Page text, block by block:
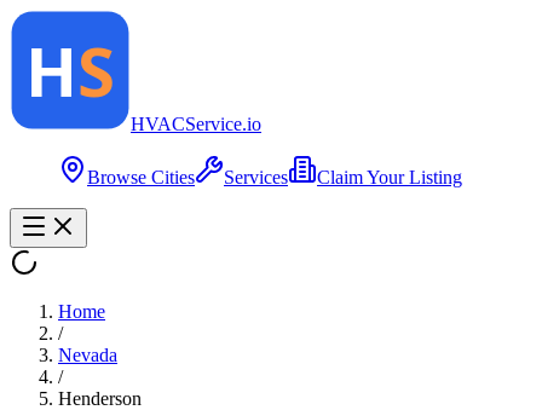
HVACService.io
Browse Cities Services Claim Your Listing
Home
/
Nevada
/
Henderson